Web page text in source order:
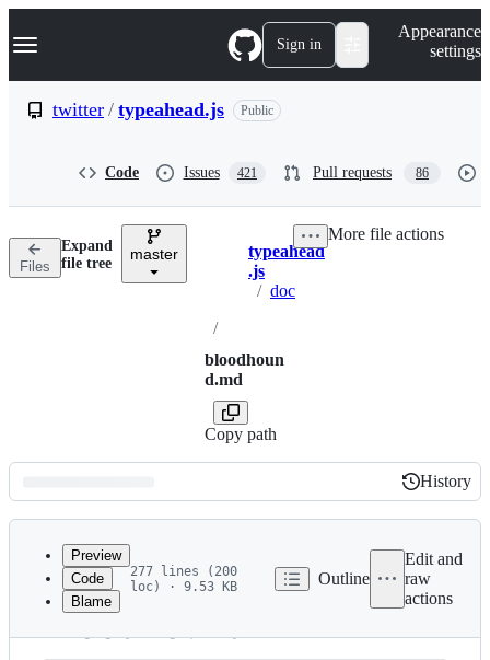
k
p
n
Navigation Menu Sign in
Appearance
settings
twitter / typeahead.js Public
Code Issues 421 Pull requests 86
Files
Expand
file tree
master Breadcrumbs
typeahead
.js
/ doc
/
bloodhoun
d.md
Copy path
More file actions
Latest
commit
History
History
metadata
Preview
Code
Blame
277 lines (200
loc) · 9.53 KB
Outline
Edit and
raw
actions
Bloodhound